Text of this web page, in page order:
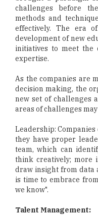
challenges before
methods and
effectively. The era
development of new
initiatives to meet the
expertise.
As the companies are
decision making, the
new set of challenges
areas of challenges
Leadership:
they have proper
team, which can
think creatively; more
draw insight from data
is time to embrace
we know".
Talent Management: